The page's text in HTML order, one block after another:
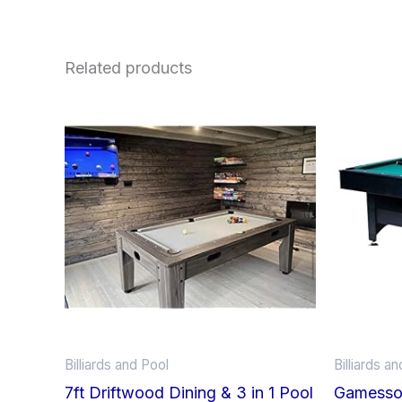
Related products
Billiards and Pool
7ft Driftwood Dining & 3 in 1 Pool
Billiards